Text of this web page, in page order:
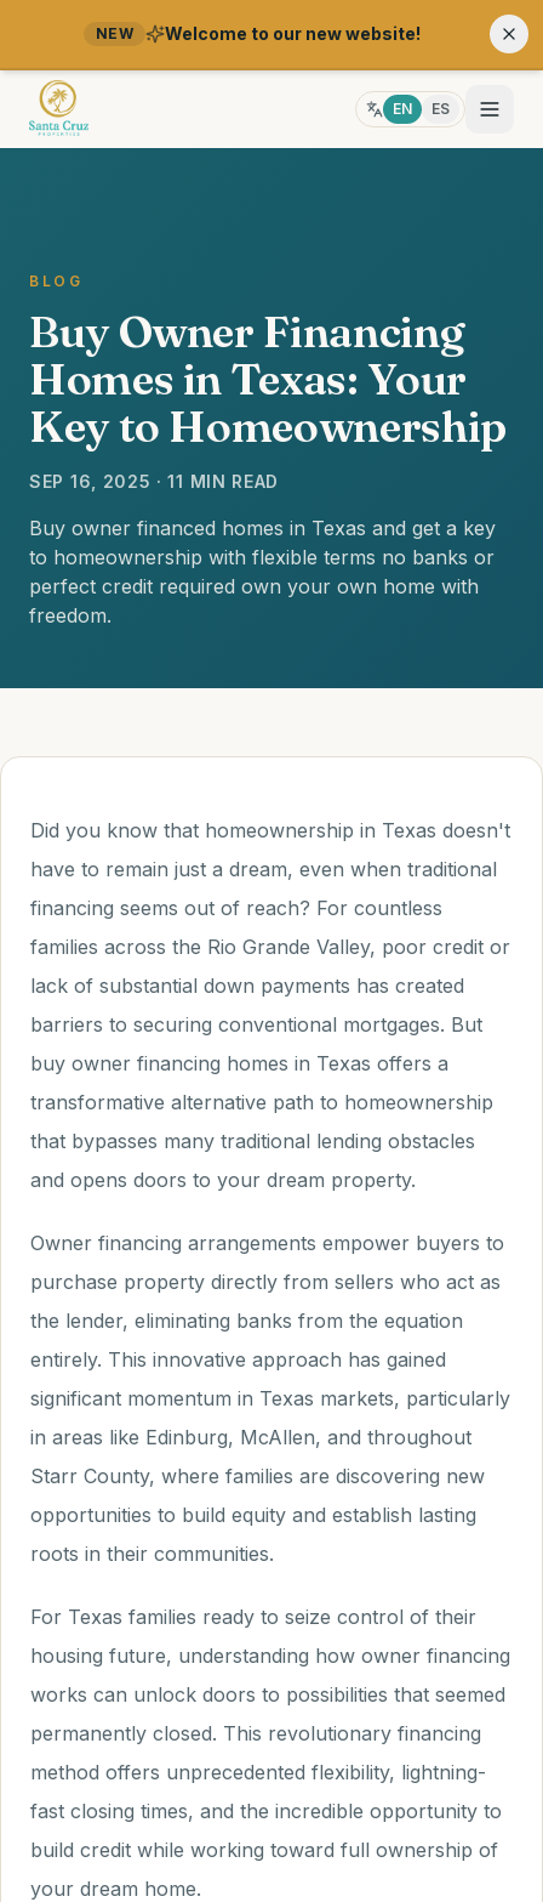
NEW Welcome to our new website!
EN ES
BLOG
Buy Owner Financing
Homes in Texas: Your
Key to Homeownership
SEP 16, 2025 · 11 MIN READ
Buy owner financed homes in Texas and get a key
to homeownership with flexible terms no banks or
perfect credit required own your own home with
freedom.
Did you know that homeownership in Texas doesn't
have to remain just a dream, even when traditional
financing seems out of reach? For countless
families across the Rio Grande Valley, poor credit or
lack of substantial down payments has created
barriers to securing conventional mortgages. But
buy owner financing homes in Texas offers a
transformative alternative path to homeownership
that bypasses many traditional lending obstacles
and opens doors to your dream property.
Owner financing arrangements empower buyers to
purchase property directly from sellers who act as
the lender, eliminating banks from the equation
entirely. This innovative approach has gained
significant momentum in Texas markets, particularly
in areas like Edinburg, McAllen, and throughout
Starr County, where families are discovering new
opportunities to build equity and establish lasting
roots in their communities.
For Texas families ready to seize control of their
housing future, understanding how owner financing
works can unlock doors to possibilities that seemed
permanently closed. This revolutionary financing
method offers unprecedented flexibility, lightning-
fast closing times, and the incredible opportunity to
build credit while working toward full ownership of
your dream home.